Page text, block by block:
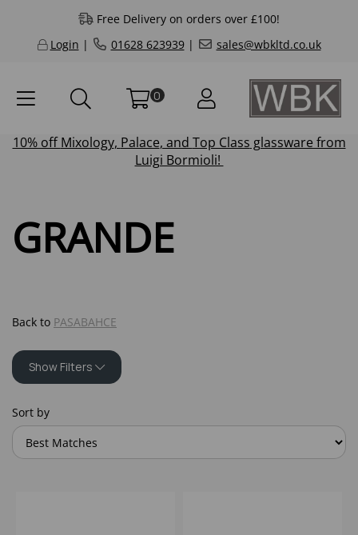
Free Delivery on orders over £100!
Login | 01628 623939| sales@wbkltd.co.uk
0
10% offMixology, Palace, and Top Class glassware from
Luigi Bormioli!
GRANDE
Back to PASABAHCE
Show Filters
Sort by